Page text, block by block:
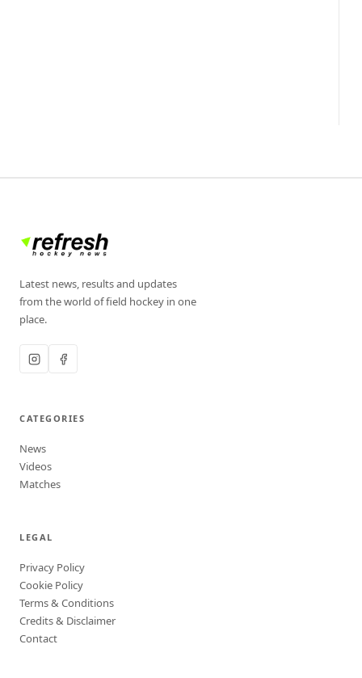
Latest news, results and updates
from the world of field hockey in one
place.
CATEGORIES
News
Videos
Matches
LEGAL
Privacy Policy
Cookie Policy
Terms & Conditions
Credits & Disclaimer
Contact